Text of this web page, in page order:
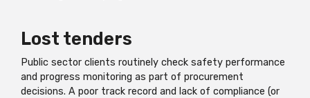
Lost tenders
Public sector clients routinely check safety performance
and progress monitoring as part of procurement
decisions. A poor track record and lack of compliance (or